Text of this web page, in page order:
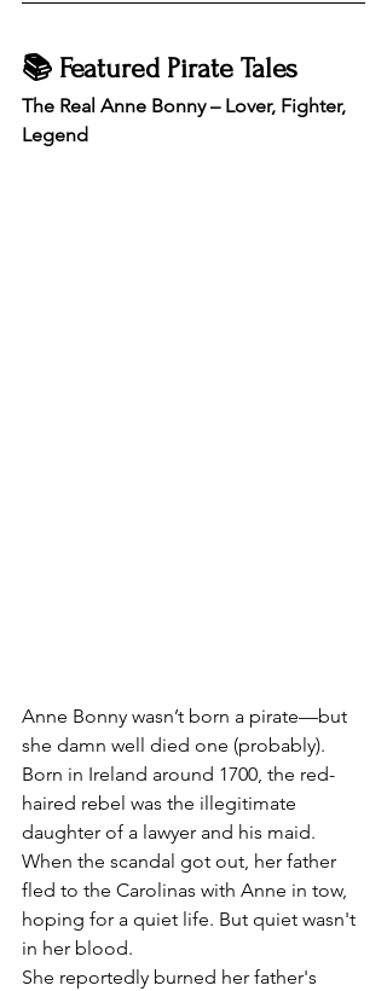
📚 Featured Pirate Tales
The Real Anne Bonny – Lover, Fighter,
Legend
Anne Bonny wasn’t born a pirate—but
she damn well died one (probably).
Born in Ireland around 1700, the red-
haired rebel was the illegitimate
daughter of a lawyer and his maid.
When the scandal got out, her father
fled to the Carolinas with Anne in tow,
hoping for a quiet life. But quiet wasn't
in her blood.
She reportedly burned her father's